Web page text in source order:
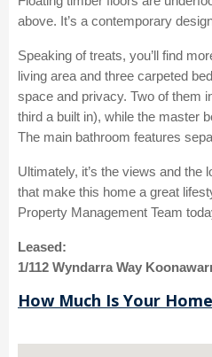
above. It’s a contemporary
Speaking of treats, you’ll find
living area and three carpeted
space and privacy. Two of them
third a built in), while the master
The main bathroom features
Ultimately, it’s the views and the
that make this home a great
Property Management Team
Leased:
1/112 Wyndarra Way
How Much Is Your